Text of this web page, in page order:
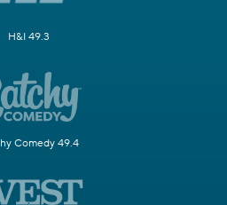
H&I 49.3
Comedy 49.4